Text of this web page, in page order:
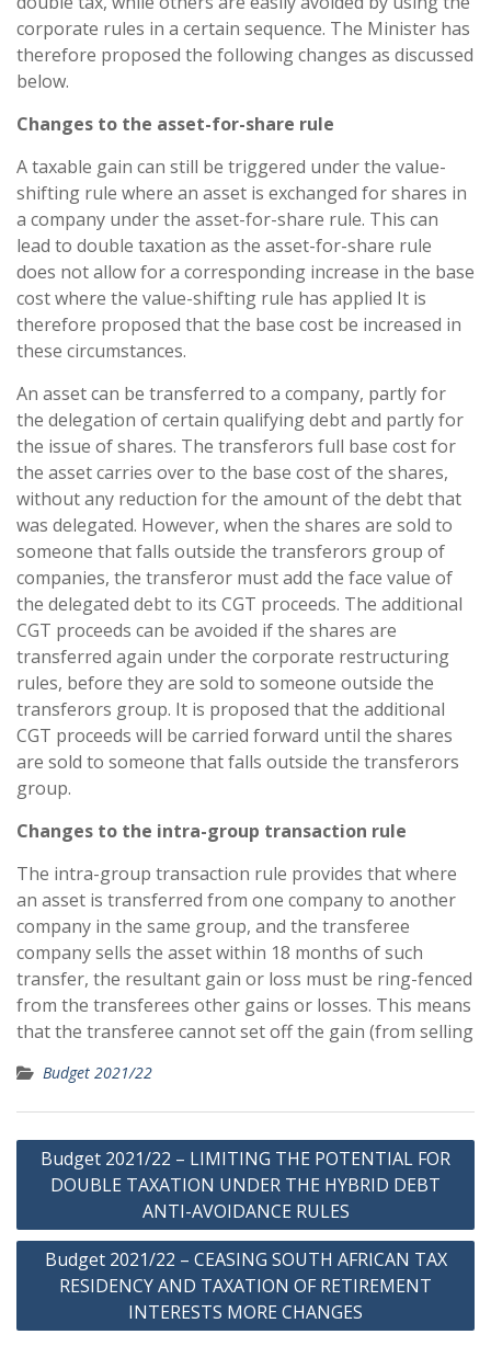
corporate rules in a certain sequence. The Minister has
therefore proposed the following changes as discussed
below.
Changes to the asset-for-share rule
A taxable gain can still be triggered under the value-
shifting rule where an asset is exchanged for shares in
a company under the asset-for-share rule. This can
lead to double taxation as the asset-for-share rule
does not allow for a corresponding increase in the base
cost where the value-shifting rule has applied It is
therefore proposed that the base cost be increased in
these circumstances.
An asset can be transferred to a company, partly for
the delegation of certain qualifying debt and partly for
the issue of shares. The transferors full base cost for
the asset carries over to the base cost of the shares,
without any reduction for the amount of the debt that
was delegated. However, when the shares are sold to
someone that falls outside the transferors group of
companies, the transferor must add the face value of
the delegated debt to its CGT proceeds. The additional
CGT proceeds can be avoided if the shares are
transferred again under the corporate restructuring
rules, before they are sold to someone outside the
transferors group. It is proposed that the additional
CGT proceeds will be carried forward until the shares
are sold to someone that falls outside the transferors
group.
Changes to the intra-group transaction rule
The intra-group transaction rule provides that where
an asset is transferred from one company to another
company in the same group, and the transferee
company sells the asset within 18 months of such
transfer, the resultant gain or loss must be ring-fenced
from the transferees other gains or losses. This means
that the transferee cannot set off the gain (from selling
Budget 2021/22
Post
navigation
Budget 2021/22 – LIMITING THE POTENTIAL FOR
DOUBLE TAXATION UNDER THE HYBRID DEBT
ANTI-AVOIDANCE RULES
Budget 2021/22 – CEASING SOUTH AFRICAN TAX
RESIDENCY AND TAXATION OF RETIREMENT
INTERESTS MORE CHANGES